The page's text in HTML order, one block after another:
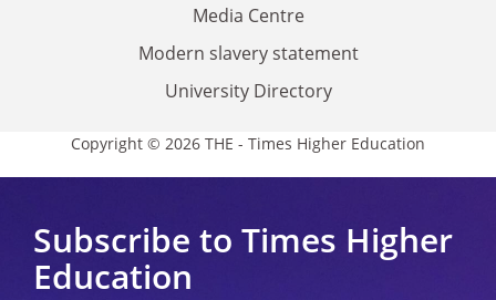
Media Centre
Modern slavery statement
University Directory
Copyright © 2026 THE - Times Higher Education
Subscribe to Times Higher
Education